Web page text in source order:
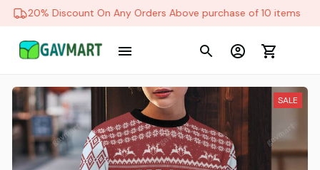
20% Discount On Any Orders Above purchase of 10 items
SALE